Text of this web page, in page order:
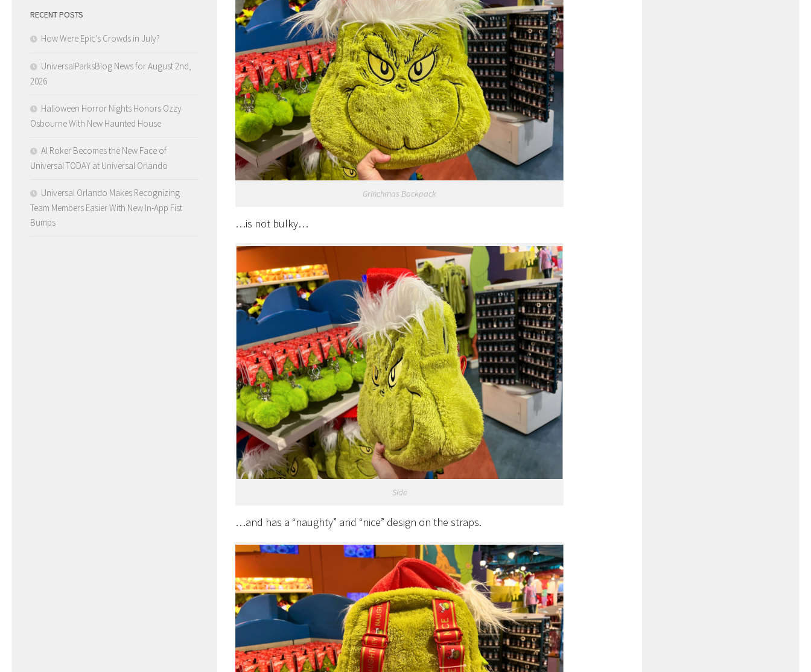
Grinchmas Backpack
…is not bulky…
Side
…and has a “naughty” and “nice” design on the straps.
RECENT POSTS
How Were Epic’s Crowds in July?
UniversalParksBlog News for August 2nd,
2026
Halloween Horror Nights Honors Ozzy
Osbourne With New Haunted House
Al Roker Becomes the New Face of
Universal TODAY at Universal Orlando
Universal Orlando Makes Recognizing
Team Members Easier With New In-App Fist
Bumps